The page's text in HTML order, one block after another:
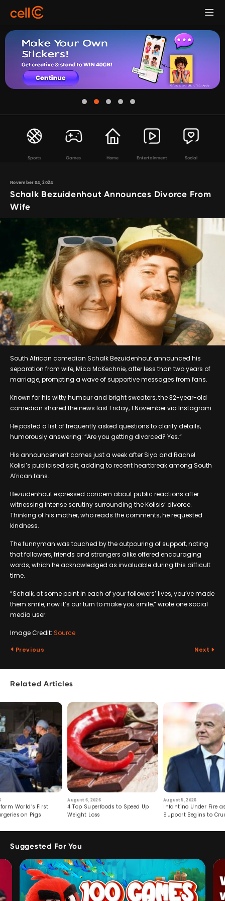
Sports Games Home Entertainment Social
November 04, 2024
Schalk Bezuidenhout Announces Divorce From
Wife
South African comedian Schalk Bezuidenhout announced his
separation from wife, Mica McKechnie, after less than two years of
marriage, prompting a wave of supportive messages from fans.
Known for his witty humour and bright sweaters, the 32-year-old
comedian shared the news last Friday, 1 November via Instagram.
He posted a list of frequently asked questions to clarify details,
humorously answering: “Are you getting divorced? Yes.”
His announcement comes just a week after Siya and Rachel
Kolisi’s publicised split, adding to recent heartbreak among South
African fans.
Bezuidenhout expressed concern about public reactions after
witnessing intense scrutiny surrounding the Kolisis’ divorce.
Thinking of his mother, who reads the comments, he requested
kindness.
The funnyman was touched by the outpouring of support, noting
that followers, friends and strangers alike offered encouraging
words, which he acknowledged as invaluable during this difficult
time.
“Schalk, at some point in each of your followers’ lives, you’ve made
them smile, now it’s our turn to make you smile,” wrote one social
media user.
Image Credit: Source
Previous Next
Related Articles
World’s First
on Pigs
August 6, 2026
4 Top Superfoods to Speed Up
Weight Loss
August 5, 2026
Infantino Under Fire
Support Begins to
Suggested For You